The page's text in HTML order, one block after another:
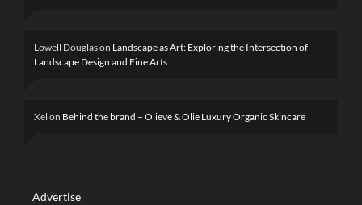
Lowell Douglason Landscape as Art: Exploring the Intersection of
Landscape Design and Fine Arts
Xel on Behind the brand – Olieve & Olie Luxury Organic Skincare
Advertise